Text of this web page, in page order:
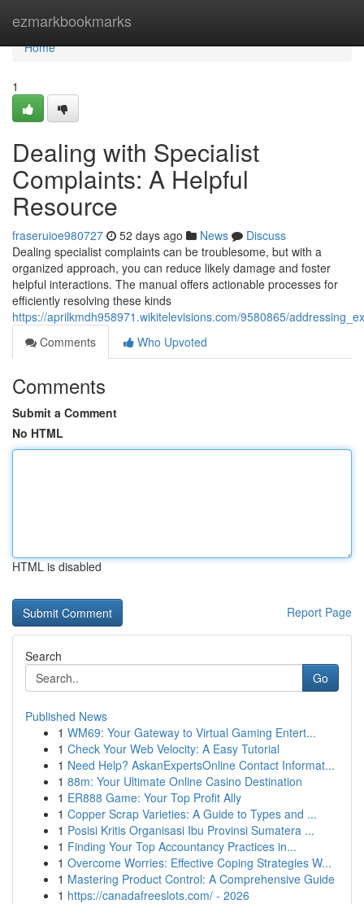
ezmarkbookmarks
Home
Home
1
Dealing with Specialist
Complaints: A Helpful
Resource
fraseruioe980727 52 days ago News
Discuss
Dealing specialist complaints can be troublesome, but with a
organized approach, you can reduce likely damage and foster
helpful interactions. The manual offers actionable processes for
efficiently resolving these kinds
https://aprilkmdh958971.wikitelevisions.com/9580865/
Comments
Who Upvoted
Comments
Submit a Comment
No HTML
HTML is disabled
Report Page
Search
Go
Published News
1 WM69: Your Gateway to Virtual Gaming Entert...
1 Check Your Web Velocity: A Easy Tutorial
1 Need Help? AskanExpertsOnline Contact Informat...
1 88m: Your Ultimate Online Casino Destination
1 ER888 Game: Your Top Profit Ally
1 Copper Scrap Varieties: A Guide to Types and ...
1 Posisi Kritis Organisasi Ibu Provinsi Sumatera ...
1 Finding Your Top Accountancy Practices in...
1 Overcome Worries: Effective Coping Strategies W...
1 Mastering Product Control: A Comprehensive Guide
1 https://canadafreeslots.com/ - 2026